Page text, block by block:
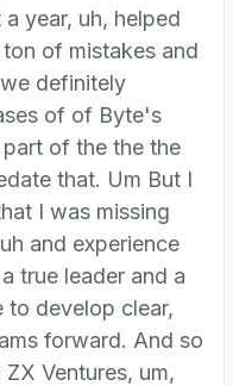
year, uh, helped
of mistakes and
definitely
of of Byte's
of the the the
that. Um But I
I was missing
and experience
true leader and a
to develop clear,
forward. And so
Ventures, um,